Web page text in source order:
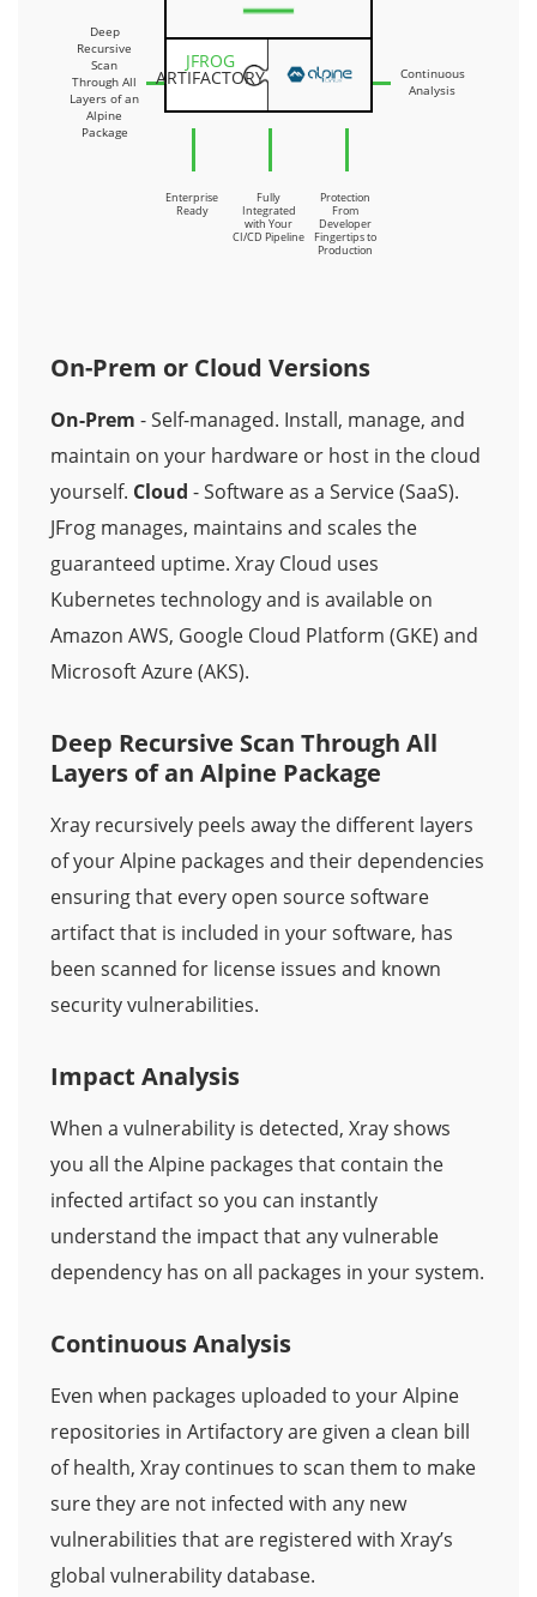
Deep
Recursive
Scan
Through All
Layers of an
Alpine
Package
JFROG
ARTIFACTORY
Continuous
Analysis
Enterprise
Ready
Fully
Integrated
with Your
CI/CD Pipeline
Protection
From
Developer
Fingertips to
Production
On-Prem or Cloud Versions
On-Prem - Self-managed. Install, manage, and
maintain on your hardware or host in the cloud
yourself. Cloud - Software as a Service (SaaS).
JFrog manages, maintains and scales the
guaranteed uptime. Xray Cloud uses
Kubernetes technology and is available on
Amazon AWS, Google Cloud Platform (GKE) and
Microsoft Azure (AKS).
Deep Recursive Scan Through All
Layers of an Alpine Package
Xray recursively peels away the different layers
of your Alpine packages and their dependencies
ensuring that every open source software
artifact that is included in your software, has
been scanned for license issues and known
security vulnerabilities.
Impact Analysis
When a vulnerability is detected, Xray shows
you all the Alpine packages that contain the
infected artifact so you can instantly
understand the impact that any vulnerable
dependency has on all packages in your system.
Continuous Analysis
Even when packages uploaded to your Alpine
repositories in Artifactory are given a clean bill
of health, Xray continues to scan them to make
sure they are not infected with any new
vulnerabilities that are registered with Xray’s
global vulnerability database.